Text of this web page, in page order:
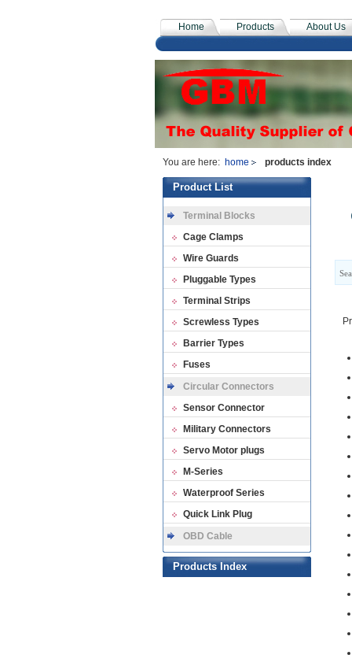
Home Products About Us
You are here: home products index
Product List
Terminal Blocks
Cage Clamps
Wire Guards
Pluggable Types
Terminal Strips
Screwless Types
Barrier Types
Fuses
Circular Connectors
Sensor Connector
Military Connectors
Servo Motor plugs
M-Series
Waterproof Series
Quick Link Plug
OBD Cable
Products Index